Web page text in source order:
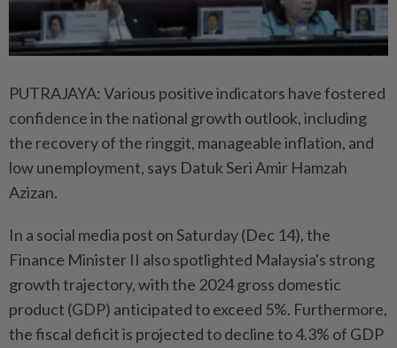
PUTRAJAYA: Various positive indicators have fostered
confidence in the national growth outlook, including
the recovery of the ringgit, manageable inflation, and
low unemployment, says Datuk Seri Amir Hamzah
Azizan.
In a social media post on Saturday (Dec 14), the
Finance Minister II also spotlighted Malaysia's strong
growth trajectory, with the 2024 gross domestic
product (GDP) anticipated to exceed 5%. Furthermore,
the fiscal deficit is projected to decline to 4.3% of GDP